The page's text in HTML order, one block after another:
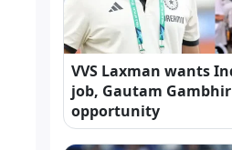
VVS Laxman wants
job, Gautam
opportunity